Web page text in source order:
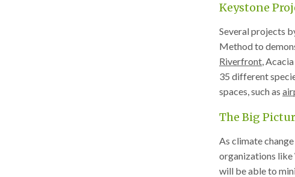
Keystone
Several projects
Method to
Riverfront,
35 different
spaces, such as
The Big
As climate
organizations like
will be able to